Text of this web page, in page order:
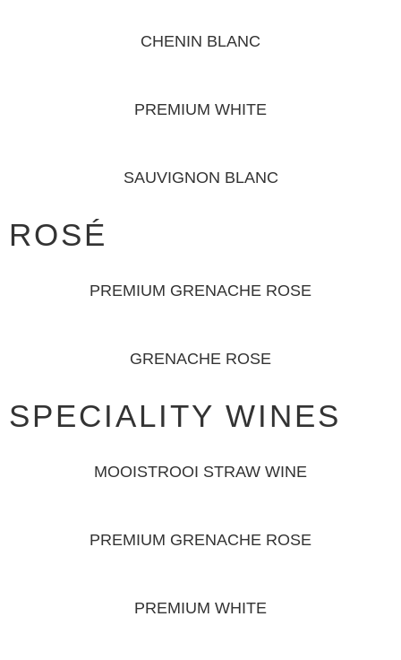
CHENIN BLANC
PREMIUM WHITE
SAUVIGNON BLANC
ROSÉ
PREMIUM GRENACHE ROSE
GRENACHE ROSE
SPECIALITY WINES
MOOISTROOI STRAW WINE
PREMIUM GRENACHE ROSE
PREMIUM WHITE